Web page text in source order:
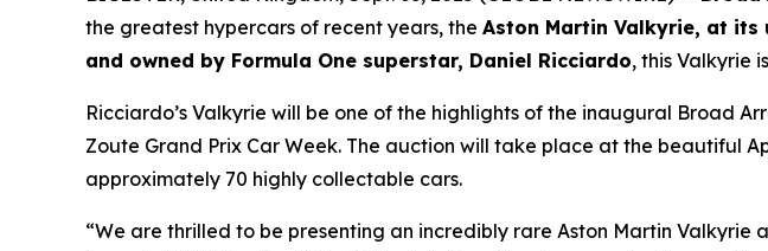
the greatest hypercars of recent years, the Aston Martin Valkyrie, at its
and owned by Formula One superstar, Daniel Ricciardo, this Valkyrie
Ricciardo’s Valkyrie will be one of the highlights of the inaugural Broad
Zoute Grand Prix Car Week. The auction will take place at the beautiful
approximately 70 highly collectable cars.
“We are thrilled to be presenting an incredibly rare Aston Martin Valkyrie